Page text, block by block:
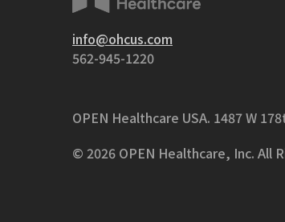
info@ohcus.com
562-945-1220
OPEN Healthcare USA. 1487 W
© 2026 OPEN Healthcare, Inc. All